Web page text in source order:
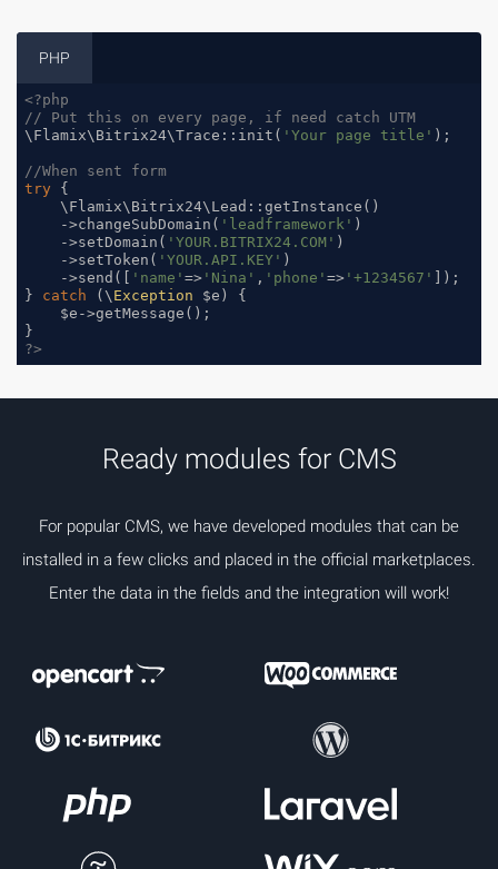
PHP
<?php
// Put this on every page, if need catch UTM
\Flamix\Bitrix24\Trace::init( 'Your page title' );
//When sent form
try {
    ->changeSubDomain(
'leadframework' )
    ->setDomain(
'YOUR.BITRIX24.COM' )
    ->setToken(
'YOUR.API.KEY' )
    ->send([
'name' =>'Nina' , 'phone' =>'+1234567'
]);
} catch (\ Exception $e) {
?>
Ready modules for CMS
For popular CMS, we have developed modules that can be
installed in a few clicks and placed in the official marketplaces.
Enter the data in the fields and the integration will work!